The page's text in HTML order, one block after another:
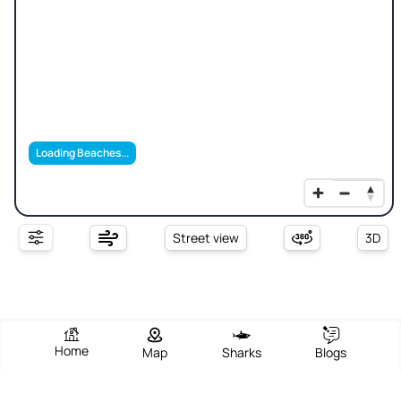
Loading Beaches...
Street view 3D
Home Map Sharks Blogs